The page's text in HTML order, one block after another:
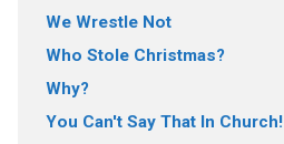
We Wrestle Not
Who Stole Christmas?
Why?
You Can't Say That In Church!